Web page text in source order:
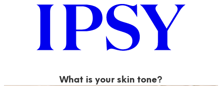
What is your skin tone?